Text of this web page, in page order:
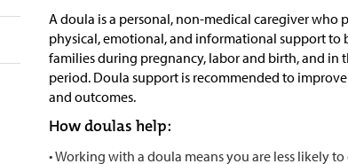
A doula is a personal, non-medical caregiver who
physical, emotional, and informational support to
families during pregnancy, labor and birth, and in
period. Doula support is recommended to
and outcomes.
How doulas help:
• Working with a doula means you are less likely